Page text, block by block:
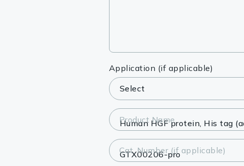
Lysates
Reagents
Research Kits
Equipment Tools
Application (if applicable)
Product Name
Cat. Number (if applicable)